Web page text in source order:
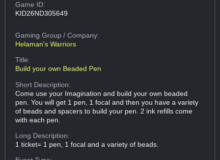
Game ID:
KID26ND305649
Gaming Group/ Company:
Helaman's Warriors
Title:
Build your own Beaded Pen
Short Description:
Come use your Imagination and build your own beaded
pen. You will get 1 pen, 1 focal and then you have a variety
of beads and spacers to build your pen. 2 ink refills come
with each pen.
Long Description:
1 ticket= 1 pen, 1 focal and a variety of beads.